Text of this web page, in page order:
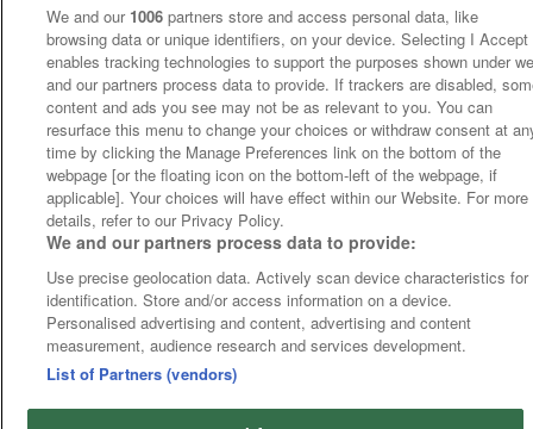
We and our 1006 partners store and access personal data, like
browsing data or unique identifiers, on your device. Selecting I Accept
enables tracking technologies to support the purposes shown under
and our partners process data to provide. If trackers are disabled,
content and ads you see may not be as relevant to you. You can
resurface this menu to change your choices or withdraw consent at
time by clicking the Manage Preferences link on the bottom of the
webpage [or the floating icon on the bottom-left of the webpage, if
applicable]. Your choices will have effect within our Website. For more
details, refer to our Privacy Policy.
We and our partners process data to provide:
Use precise geolocation data. Actively scan device characteristics for
identification. Store and/or access information on a device.
Personalised advertising and content, advertising and content
measurement, audience research and services development.
List of Partners (vendors)